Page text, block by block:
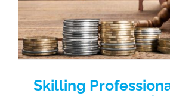
Case Studies
Skilling